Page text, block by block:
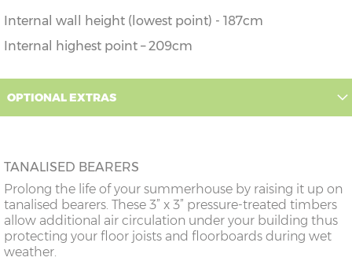
Internal wall height (lowest point) - 187cm
Internal highest point – 209cm
OPTIONAL EXTRAS
TANALISED BEARERS
Prolong the life of your summerhouse by raising it up on
tanalised bearers. These 3” x 3” pressure-treated timbers
allow additional air circulation under your building thus
protecting your floor joists and floorboards during wet
weather.